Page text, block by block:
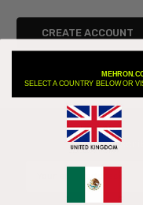
CREATE ACCOUNT
SELECT A COUNTRY BELOW OR